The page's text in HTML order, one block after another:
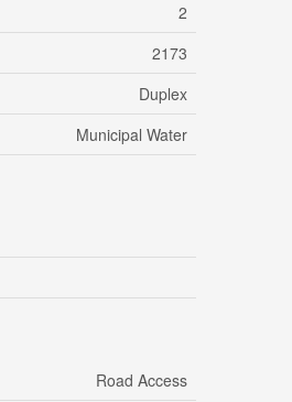
2
2173
Duplex
Municipal Water
Road Access